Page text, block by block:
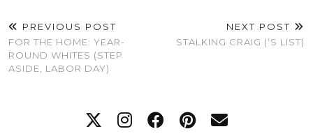
PREVIOUS POST
FOR THE HOME: YEAR-
ROUND WHITES (STEP
ASIDE, LABOR DAY)
NEXT POST
STALKING CRAIG (‘S LIST)